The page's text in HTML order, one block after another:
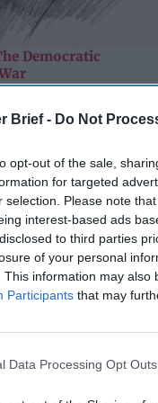
Brief - Do Not
opt-out of the sale,
for targeted
selection. Please note
interest-based ads
to third parties
of your personal
This information may
Participants that may
Data Processing Opt Outs
Democratic
bad news, I
adversary’. As I
such an operation –
bear so much fruit
of that
in the Kremlin
issues that are of
ramifications in the
suspect Putin is quite
in the camp of the
inspiring